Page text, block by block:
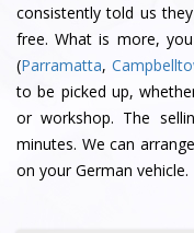
consistently told us
free. What is more,
(Parramatta,
to be picked up,
or workshop. The
minutes. We can
on your German vehicle.